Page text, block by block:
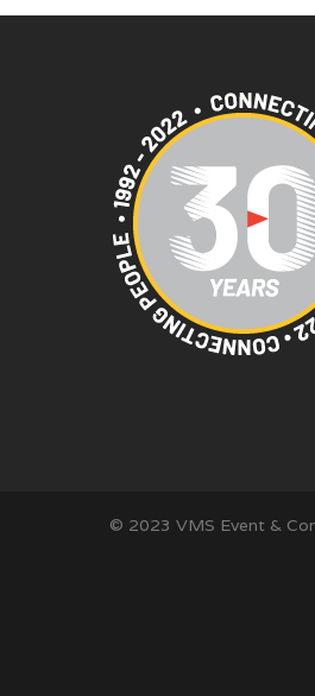
© 2023 VMS Event &